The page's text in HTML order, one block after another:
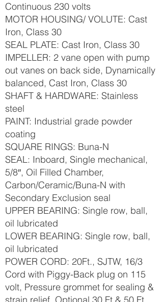
Continuous 230 volts
MOTOR HOUSING/ VOLUTE: Cast
Iron, Class 30
SEAL PLATE: Cast Iron, Class 30
IMPELLER: 2 vane open with pump
out vanes on back side, Dynamically
balanced, Cast Iron, Class 30
SHAFT & HARDWARE: Stainless
steel
PAINT: Industrial grade powder
coating
SQUARE RINGS: Buna-N
SEAL: Inboard, Single mechanical,
5/8″, Oil Filled Chamber,
Carbon/Ceramic/Buna-N with
Secondary Exclusion seal
UPPER BEARING: Single row, ball,
oil lubricated
LOWER BEARING: Single row, ball,
oil lubricated
POWER CORD: 20Ft., SJTW, 16/3
Cord with Piggy-Back plug on 115
volt, Pressure grommet for sealing &